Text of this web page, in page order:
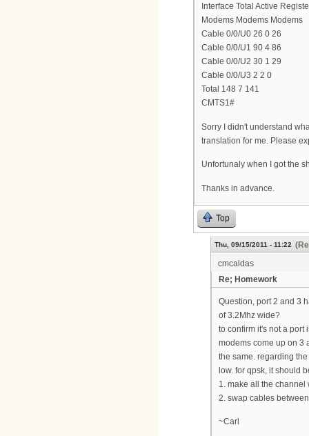
Interface Total Active
Modems Modems Modems
Cable 0/0/U0 26 0 26
Cable 0/0/U1 90 4 86
Cable 0/0/U2 30 1 29
Cable 0/0/U3 2 2 0
Total 148 7 141
CMTS1#
Sorry I didn't understand
translation for me. Please
Unfortunaly when I got the
Thanks in advance.
Top
Thu, 09/15/2011 - 11:22
cmcaldas
Re; Homework
Question, port 2 and 3
of 3.2Mhz wide?
to confirm it's not a port
modems come up on 3
the same. regarding
low. for qpsk, it should
1. make all the channel
2. swap cables
~Carl